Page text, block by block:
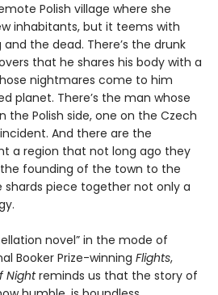
Polish village where she
inhabitants, but it teems with
the dead. There’s the drunk
that he shares his body with a
nightmares come to him
planet. There’s the man whose
the Polish side, one on the Czech
And there are the
a region that not long ago they
founding of the town to the
shards piece together not only a
novel” in the mode of
Booker Prize-winning Flights,
Nightreminds us that the story of